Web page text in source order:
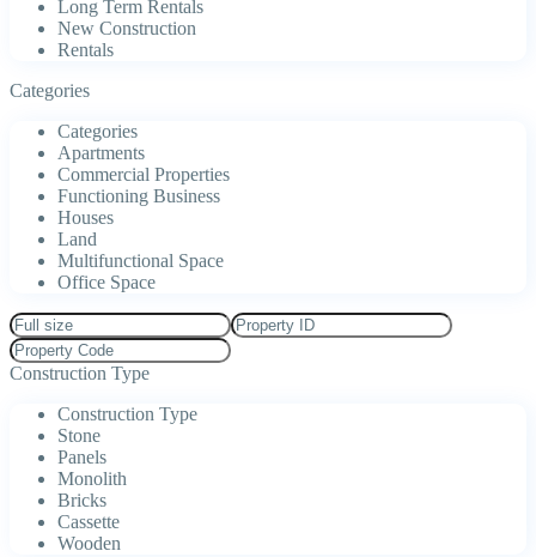
Long Term Rentals
New Construction
Rentals
Categories
Categories
Apartments
Commercial Properties
Functioning Business
Houses
Land
Multifunctional Space
Office Space
Construction Type
Construction Type
Stone
Panels
Monolith
Bricks
Cassette
Wooden